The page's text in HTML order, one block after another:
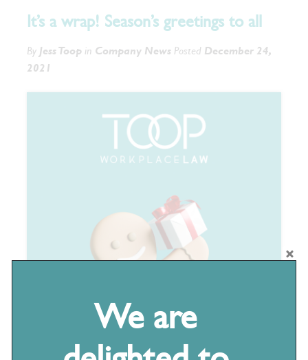
It’s a wrap! Season’s greetings to all
By Jess Toop in Company News Posted December 24,
2021
We are